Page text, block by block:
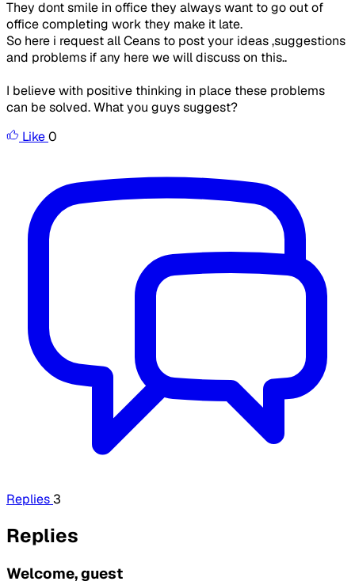
They dont smile in office they always want to go out of
office completing work they make it late.
So here i request all Ceans to post your ideas ,suggestions
and problems if any here we will discuss on this..
I believe with positive thinking in place these problems
can be solved. What you guys suggest?
Like0
Replies 3
Replies
Welcome, guest